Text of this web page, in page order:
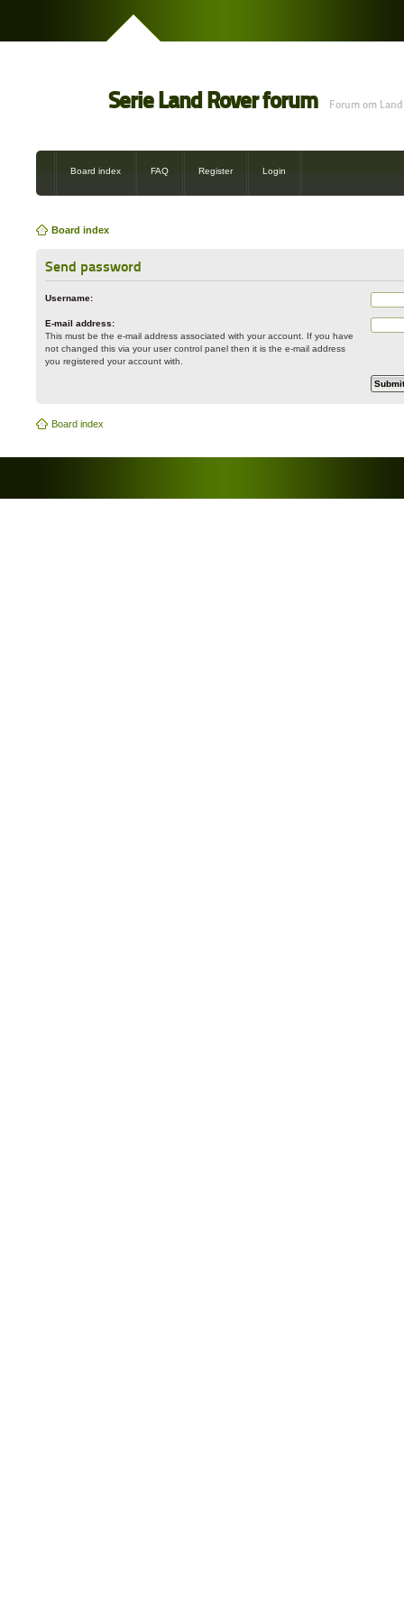
Serie Land Rover forum Forum om
Board index FAQ Register Login
Board index
Send password
Username:
E-mail address:
This must be the e-mail address associated with your account. If you have
not changed this via your user control panel then it is the e-mail address
you registered your account with.
Board index